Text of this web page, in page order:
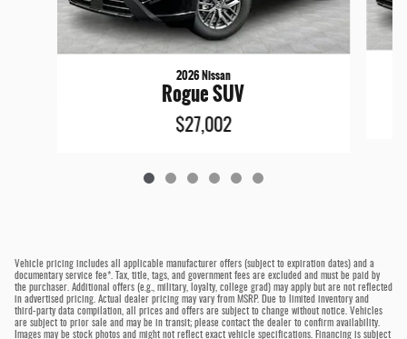
2026 Nissan
Rogue SUV
$27,002
Vehicle pricing includes all applicable manufacturer offers (subject to expiration dates) and a
documentary service fee*. Tax, title, tags, and government fees are excluded and must be paid by
the purchaser. Additional offers (e.g., military, loyalty, college grad) may apply but are not reflected
in advertised pricing. Actual dealer pricing may vary from MSRP. Due to limited inventory and
third-party data compilation, all prices and offers are subject to change without notice. Vehicles
are subject to prior sale and may be in transit; please contact the dealer to confirm availability.
Images may be stock photos and might not reflect exact vehicle specifications. Financing is subject